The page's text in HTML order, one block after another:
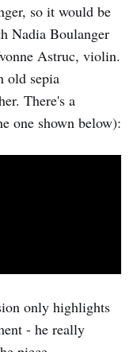
so it would be
Nadia Boulanger
Astruc, violin.
old sepia
There's a
one shown below):
only highlights
- he really